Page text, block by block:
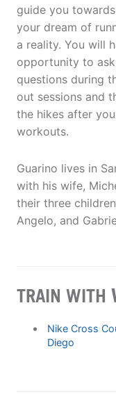
guide you
your dream of
a reality. You will
opportunity to
questions during
out sessions and
the hikes after
workouts.
Guarino lives in
with his wife,
their three
Angelo, and
TRAIN WITH
Nike Cross
Diego